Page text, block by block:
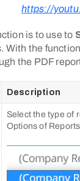
https://
is to use to
With the
the PDF
Description
Select the type of
Options of